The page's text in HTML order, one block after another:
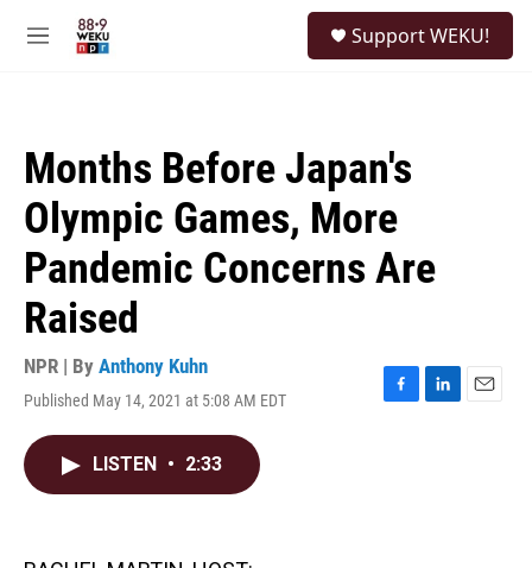
M
Support WEKU!
Months Before Japan's
Olympic Games, More
Pandemic Concerns Are
Raised
NPR | By Anthony Kuhn
Published May 14, 2021 at 5:08 AM EDT
F
L
E
LISTEN • 2:33